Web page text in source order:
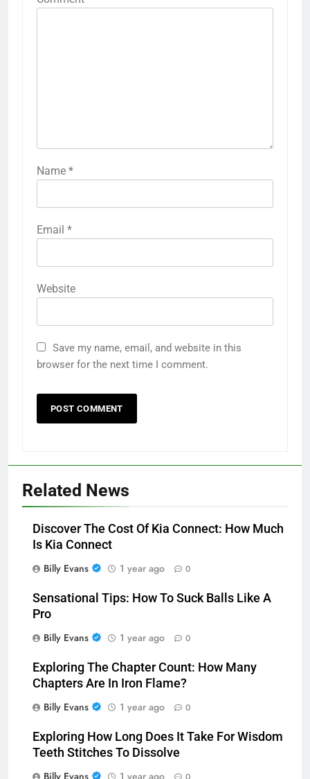
Name *
Email *
Website
Save my name, email, and website in this
browser for the next time I comment.
Related News
Discover The Cost Of Kia Connect: How Much
Is Kia Connect
Billy Evans
1 year ago 0
Sensational Tips: How To Suck Balls Like A
Pro
Billy Evans
1 year ago 0
Exploring The Chapter Count: How Many
Chapters Are In Iron Flame?
Billy Evans
1 year ago 0
Exploring How Long Does It Take For Wisdom
Teeth Stitches To Dissolve